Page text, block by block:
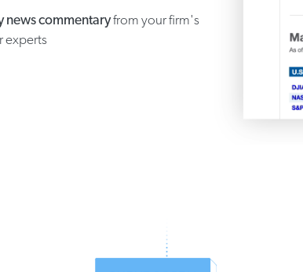
news commentaryfrom your firm's
experts